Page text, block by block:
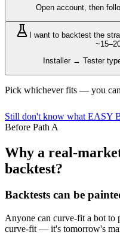
Open account, then
I want to backtest the
Installer → Tester
Pick whichever fits — you
Still don't know what EASY
Before Path A
Why a real-
backtest?
Backtests can be
Anyone can curve-fit a bot to
curve-fit — it's tomorrow's